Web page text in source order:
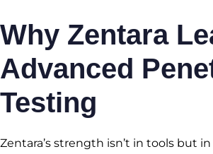
Why Zentara
Advanced
Testing
Zentara’s strength isn’t in tools but